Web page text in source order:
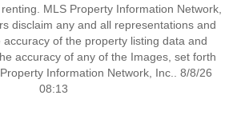
MLS Property Information Network,
disclaim any and all representations and
of the property listing data and
accuracy of any of the Images, set forth
Information Network, Inc.. 8/8/26
08:13